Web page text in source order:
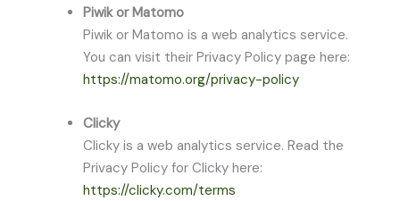
Piwik or Matomo
Piwik or Matomo is a web analytics service.
You can visit their Privacy Policy page here:
https://matomo.org/privacy-policy
Clicky
Clicky is a web analytics service. Read the
Privacy Policy for Clicky here:
https://clicky.com/terms